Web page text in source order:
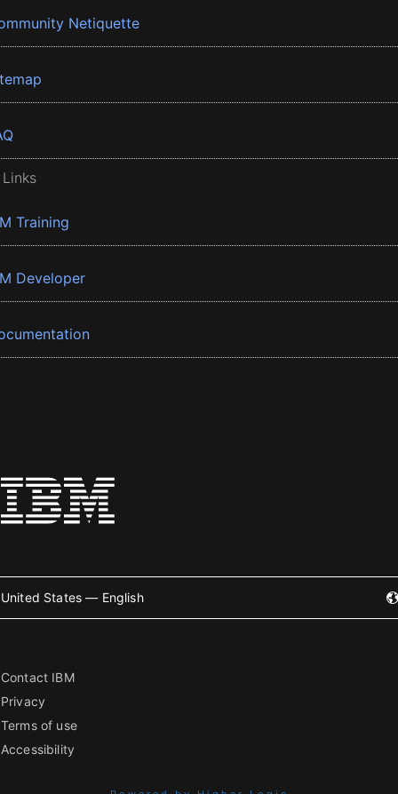
Netiquette
Training
Developer
United States — English
Contact IBM
Privacy
Terms of use
Accessibility